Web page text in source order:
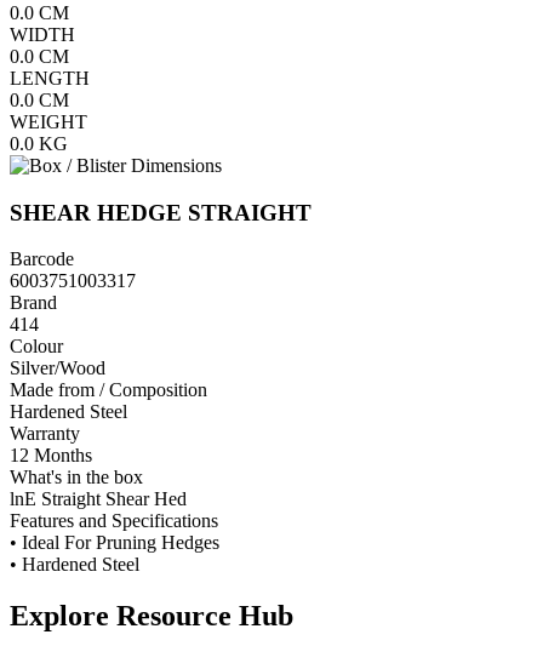
0.0 CM
WIDTH
0.0 CM
LENGTH
0.0 CM
WEIGHT
0.0 KG
SHEAR HEDGE STRAIGHT
Barcode
6003751003317
Brand
414
Colour
Silver/Wood
Made from / Composition
Hardened Steel
Warranty
12 Months
What's in the box
lnE Straight Shear Hed
Features and Specifications
• Ideal For Pruning Hedges
• Hardened Steel
Explore Resource Hub